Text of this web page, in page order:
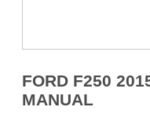
FORD F250
MANUAL